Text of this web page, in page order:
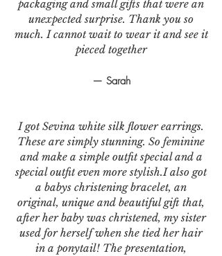
packaging and small gifts that were an
unexpected surprise. Thank you so
much. I cannot wait to wear it and see it
pieced together
— Sarah
I got Sevina white silk flower earrings.
These are simply stunning. So feminine
and make a simple outfit special and a
special outfit even more stylish.I also got
a babys christening bracelet, an
original, unique and beautiful gift that,
after her baby was christened, my sister
used for herself when she tied her hair
in a ponytail! The presentation,